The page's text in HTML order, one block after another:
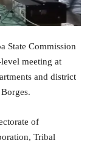
State Commission
meeting at
and district
of
Tribal